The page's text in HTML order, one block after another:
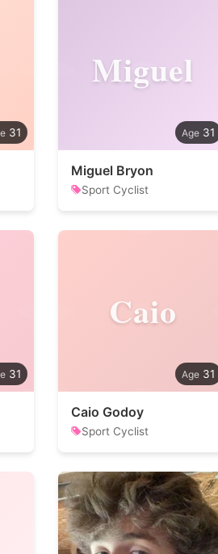
31
Miguel
31
Miguel Bryon
Sport Cyclist
31
Caio
31
Caio Godoy
Sport Cyclist